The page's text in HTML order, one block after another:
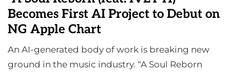
Becomes First AI Project to Debut on
NG Apple Chart
An AI-generated body of work is breaking new
ground in the music industry. “A Soul Reborn